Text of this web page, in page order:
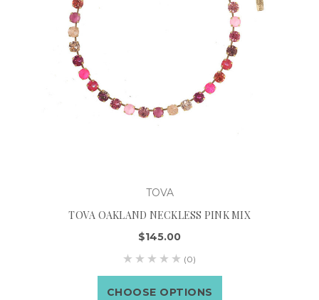
TOVA
TOVA OAKLAND NECKLESS PINK MIX
$145.00
(0)
CHOOSE OPTIONS